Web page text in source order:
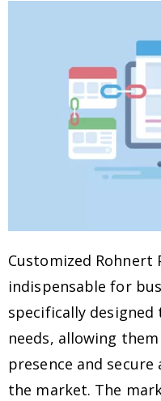
Customized Rohnert
indispensable for
specifically
needs, allowing
presence and
the market. The